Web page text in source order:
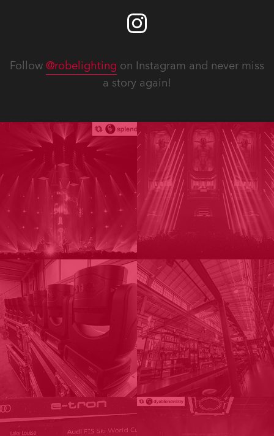
Follow @robelighting on Instagram and never miss
a story again!